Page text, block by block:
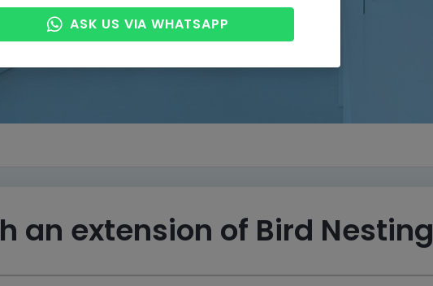
Property Details
an extension of Bird Nesting
ASK US VIA WHATSAPP